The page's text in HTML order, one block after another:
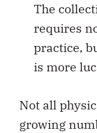
The
requires
practice,
is more
Not all
growing